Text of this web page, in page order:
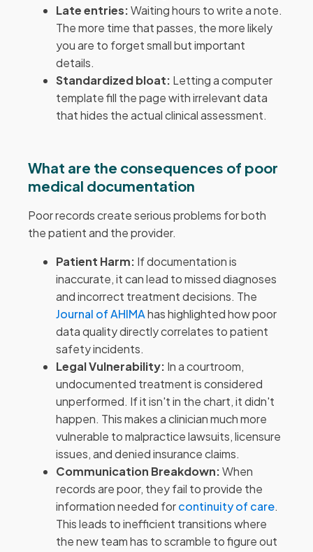
Late entries:Waiting hours to write a note.
The more time that passes, the more likely
you are to forget small but important
details.
Standardized bloat: Letting a computer
template fill the page with irrelevant data
that hides the actual clinical assessment.
What are the consequences of poor
medical documentation
Poor records create serious problems for both
the patient and the provider.
Patient Harm: If documentation is
inaccurate, it can lead to missed diagnoses
and incorrect treatment decisions. The
Journal of AHIMAhas highlighted how poor
data quality directly correlates to patient
safety incidents.
Legal Vulnerability: In a courtroom,
undocumented treatment is considered
unperformed. If it isn't in the chart, it didn't
happen. This makes a clinician much more
vulnerable to malpractice lawsuits, licensure
issues, and denied insurance claims.
Communication Breakdown:When
records are poor, they fail to provide the
information needed forcontinuity of care.
This leads to inefficient transitions where
the new team has to scramble to figure out